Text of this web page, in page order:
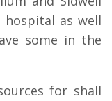
hospital as well
some in the
for shall